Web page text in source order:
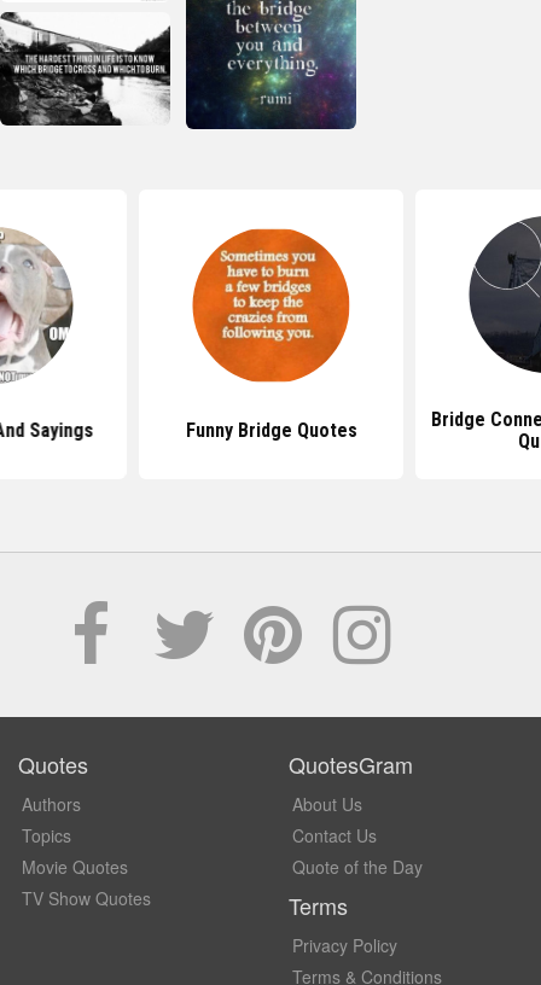
Sayings Funny Bridge Quotes
Bridge
Quotes
Authors
Topics
Movie Quotes
TV Show Quotes
QuotesGram
About Us
Contact Us
Quote of the Day
Terms
Privacy Policy
Terms & Conditions